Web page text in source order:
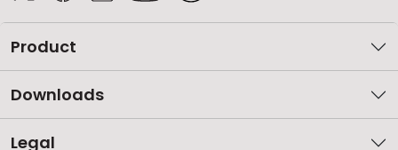
Product
Downloads
Legal